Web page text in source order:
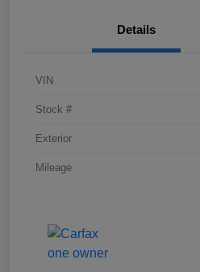
Details
VIN
Stock #
Exterior
Mileage